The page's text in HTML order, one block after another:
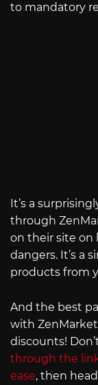
to mandatory
It’s a
through
on their site on
dangers. It’s a
products from
And the best
with ZenMarket
discounts!
through the
ease, then